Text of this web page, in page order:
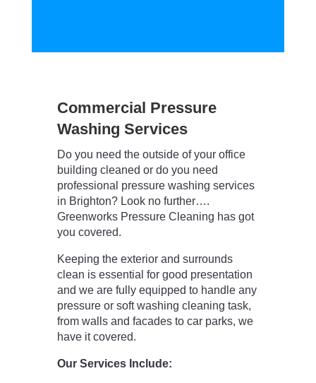
Commercial Pressure
Washing Services
Do you need the outside of your office
building cleaned or do you need
professional pressure washing services
in Brighton? Look no further….
Greenworks Pressure Cleaning has got
you covered.
Keeping the exterior and surrounds
clean is essential for good presentation
and we are fully equipped to handle any
pressure or soft washing cleaning task,
from walls and facades to car parks, we
have it covered.
Our Services Include: